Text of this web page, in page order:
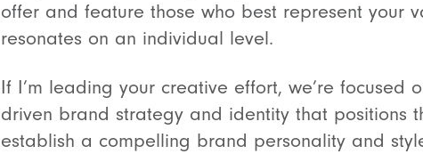
offer and feature those who best represent your
resonates on an individual level.
If I’m leading your creative effort, we’re focused
driven brand strategy and identity that positions
establish a compelling brand personality and